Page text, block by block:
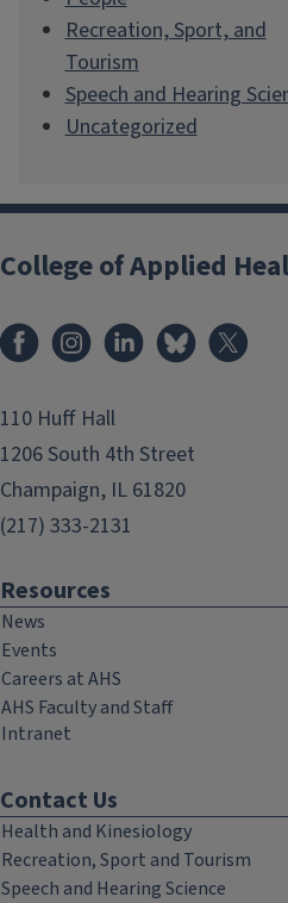
Recreation, Sport, and
Tourism
Speech and Hearing
Uncategorized
College of Applied
FacebookInstagramLinkedInBluesky
110 Huff Hall
1206 South 4th Street
Champaign, IL 61820
(217) 333-2131
Resources
News
Events
Careers at AHS
AHS Faculty and Staff
Intranet
Contact Us
Health and Kinesiology
Recreation, Sport and Tourism
Speech and Hearing Science